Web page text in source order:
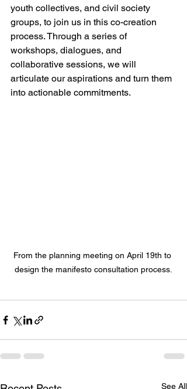
youth collectives, and civil society
groups, to join us in this co-creation
process. Through a series of
workshops, dialogues, and
collaborative sessions, we will
articulate our aspirations and turn them
into actionable commitments.
From the planning meeting on April 19th to
design the manifesto consultation process.
See All